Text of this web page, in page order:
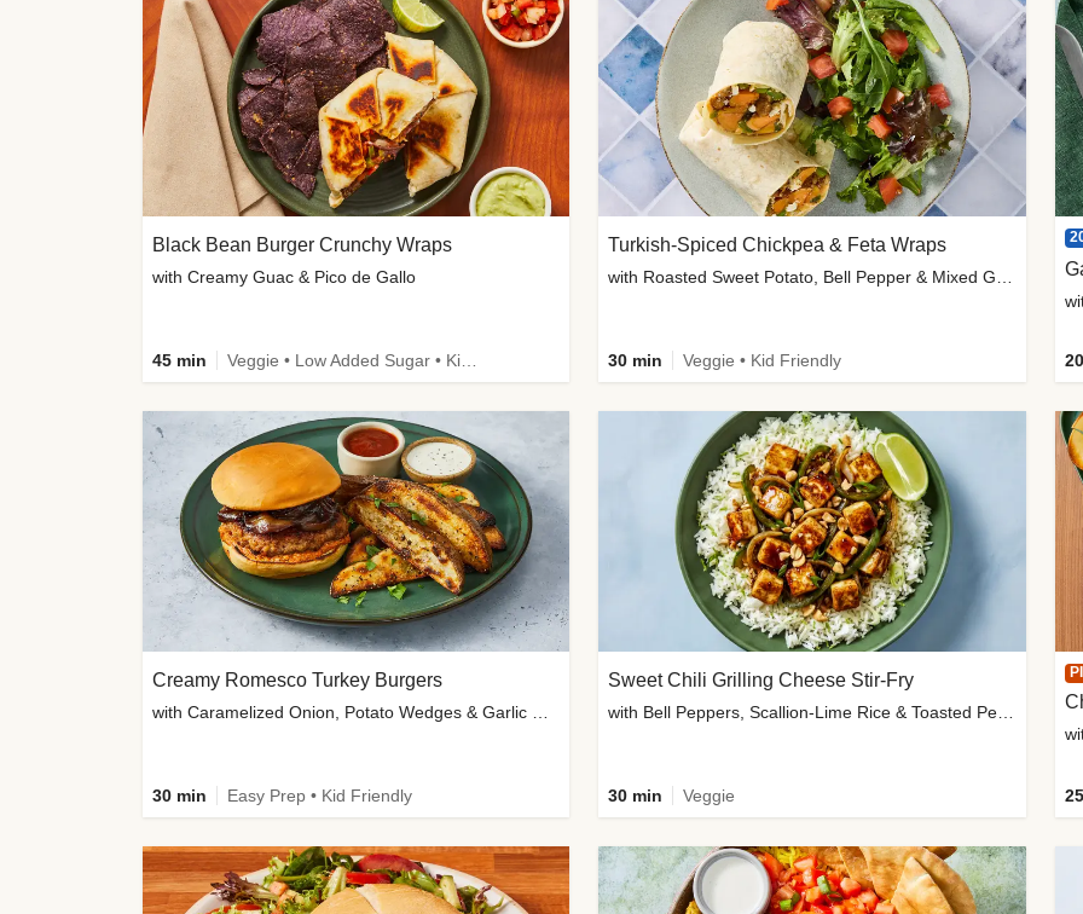
Black Bean Burger Crunchy Wraps
with Creamy Guac & Pico de Gallo
45 min
Turkish-Spiced Chickpea & Feta Wraps
30 min Veggie • Kid Friendly
Creamy Romesco Turkey Burgers
30 min Easy Prep • Kid Friendly
Sweet Chili Grilling Cheese Stir-Fry
30 min Veggie